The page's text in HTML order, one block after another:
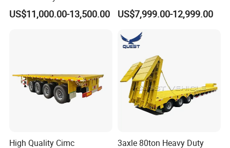
US$11,000.00-13,500.00
Logistics Highbed Platform
Flat Deck Trailer Built for
Freight Transport Solution
US$7,999.00-12,999.00
High Quality Cimc
3axle 80ton Heavy Duty